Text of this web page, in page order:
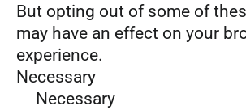
But opting out of some of
may have an effect on your
experience.
Necessary
Necessary